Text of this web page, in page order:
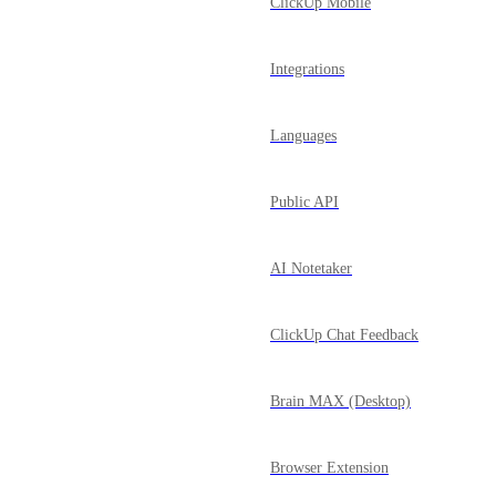
Integrations
Languages
Public API
AI Notetaker
ClickUp Chat Feedback
Brain MAX (Desktop)
Browser Extension